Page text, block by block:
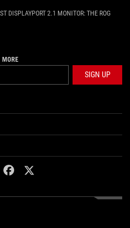
DISPLAYPORT 2.1 MONITOR: THE ROG
SIGN UP
facebooktwitter